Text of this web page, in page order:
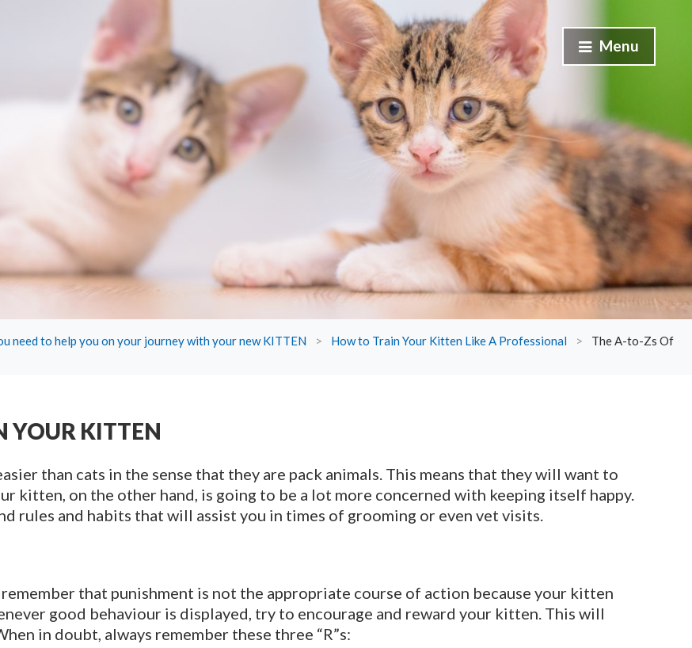
Menu
need to help you on your journey with your new KITTEN > How to Train Your Kitten Like A Professional >
The A-to-Zs Of
YOUR KITTEN
than cats in the sense that they are pack animals. This means that they will want to
kitten, on the other hand, is going to be a lot more concerned with keeping itself happy.
rules and habits that will assist you in times of grooming or even vet visits.
that punishment is not the appropriate course of action because your kitten
good behaviour is displayed, try to encourage and reward your kitten. This will
in doubt, always remember these three “R”s: